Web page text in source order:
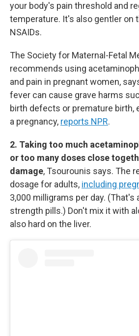
your body's pain threshold and
temperature. It's also gentler on
NSAIDs.
The Society for Maternal-Fetal
recommends using
and pain in pregnant women,
fever can cause grave harms
birth defects or premature birth,
a pregnancy, reports NPR.
2. Taking too much
or too many doses close
damage, Tsourounis says. The
dosage for adults, including
3,000 milligrams per day. (That's
strength pills.) Don't mix it with
also hard on the liver.